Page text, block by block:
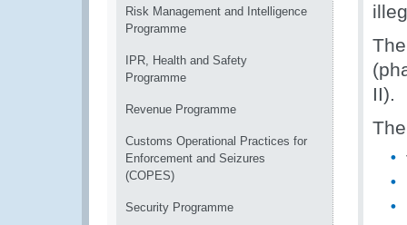
Risk Management and Intelligence
Programme
IPR, Health and Safety
Programme
Revenue Programme
Customs Operational Practices for
Enforcement and Seizures
(COPES)
Security Programme
II).